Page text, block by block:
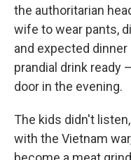
the authoritarian
wife to wear pants,
and expected
prandial drink ready
door in the evening.
The kids didn't
with the Vietnam